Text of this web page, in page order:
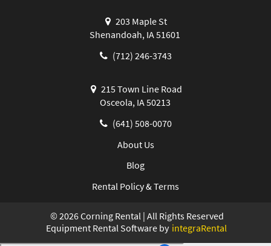
203 Maple St
Shenandoah, IA 51601
(712) 246-3743
215 Town Line Road
Osceola, IA 50213
(641) 508-0070
About Us
Blog
Rental Policy & Terms
© 2026Corning Rental | All Rights Reserved
Equipment Rental Software by integraRental